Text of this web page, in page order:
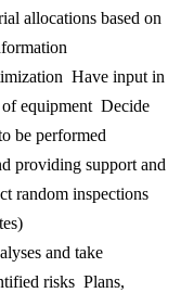
allocations based on
Have input in
of equipment Decide
be performed
providing support and
random inspections
and take
risks Plans,